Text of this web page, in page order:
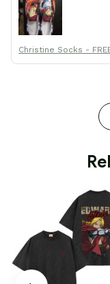
Thanks All!
Christine Socks -